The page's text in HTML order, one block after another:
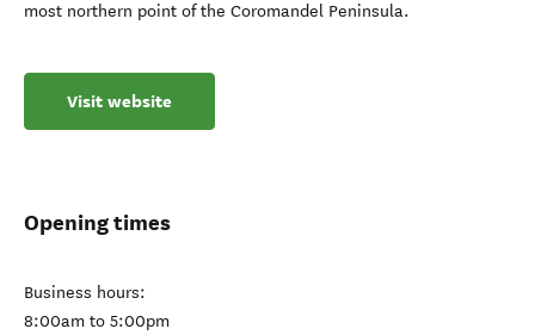
most northern point of the Coromandel Peninsula.
Visit website
Opening times
Business hours:
8:00am to 5:00pm